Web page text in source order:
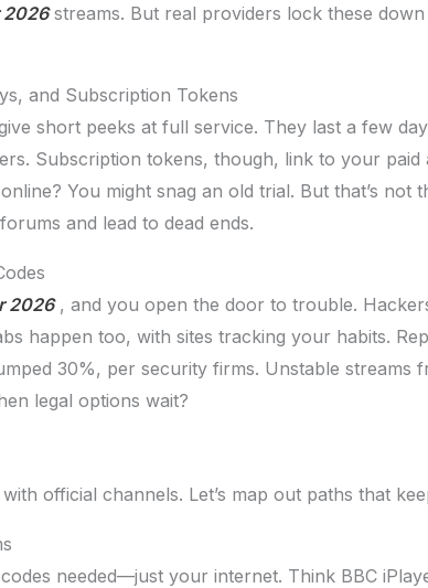
2026streams. But real providers lock these
and Subscription Tokens
short peeks at full service. They last a few
Subscription tokens, though, link to your
You might snag an old trial. But that’s not
and lead to dead ends.
2026, and you open the door to trouble.
happen too, with sites tracking your habits.
30%, per security firms. Unstable streams
legal options wait?
official channels. Let’s map out paths that
needed—just your internet. Think BBC